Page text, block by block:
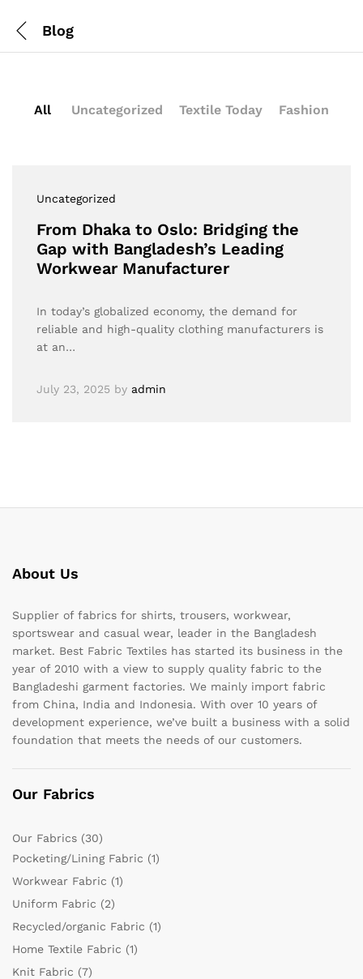
Blog
All Uncategorized Textile Today Fashion
Uncategorized
From Dhaka to Oslo: Bridging the
Gap with Bangladesh’s Leading
Workwear Manufacturer
In today’s globalized economy, the demand for
reliable and high-quality clothing manufacturers is
at an…
July 23, 2025 by admin
About Us
Supplier of fabrics for shirts, trousers, workwear,
sportswear and casual wear, leader in the Bangladesh
market. Best Fabric Textiles has started its business in the
year of 2010 with a view to supply quality fabric to the
Bangladeshi garment factories. We mainly import fabric
from China, India and Indonesia. With over 10 years of
development experience, we’ve built a business with a solid
foundation that meets the needs of our customers.
Our Fabrics
Our Fabrics (30)
Pocketing/Lining Fabric (1)
Workwear Fabric (1)
Uniform Fabric (2)
Recycled/organic Fabric (1)
Home Textile Fabric (1)
Knit Fabric (7)